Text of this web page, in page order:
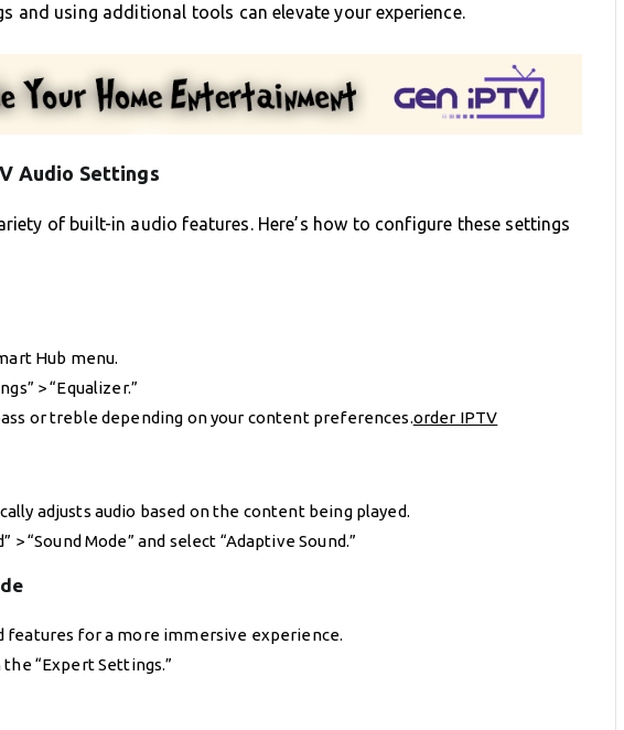
and using additional tools can elevate your experience.
Audio Settings
of built-in audio features. Here’s how to configure these settings
Hub menu.
> “Equalizer.”
or treble depending on your content preferences.order IPTV
adjusts audio based on the content being played.
> “Sound Mode” and select “Adaptive Sound.”
features for a more immersive experience.
“Expert Settings.”